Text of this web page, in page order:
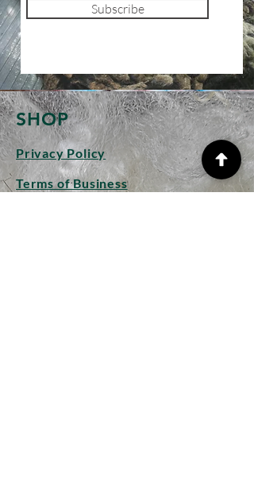
Subscribe
SHOP
Privacy Policy
Terms of Business